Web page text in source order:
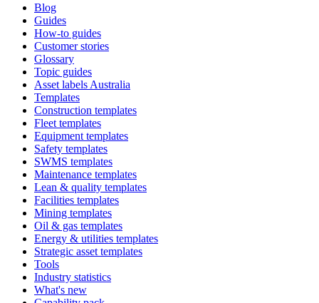
Blog
Guides
How-to guides
Customer stories
Glossary
Topic guides
Asset labels Australia
Templates
Construction templates
Fleet templates
Equipment templates
Safety templates
SWMS templates
Maintenance templates
Lean & quality templates
Facilities templates
Mining templates
Oil & gas templates
Energy & utilities templates
Strategic asset templates
Tools
Industry statistics
What's new